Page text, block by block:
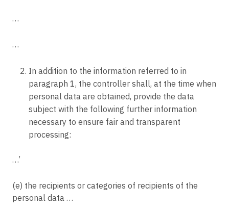
…
…
In addition to the information referred to in
paragraph 1, the controller shall, at the time when
personal data are obtained, provide the data
subject with the following further information
necessary to ensure fair and transparent
processing:
…’
(e) the recipients or categories of recipients of the
personal data …